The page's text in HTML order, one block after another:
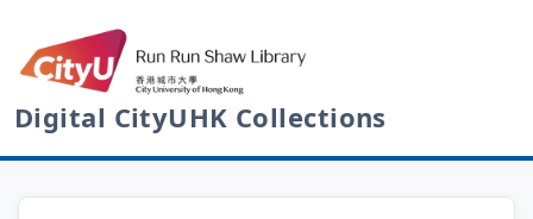
Digital CityUHK Collections